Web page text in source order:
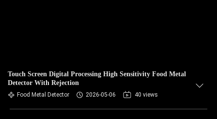
Touch Screen Digital Processing High Sensitivity Food Metal
Detector With Rejection
Food Metal Detector 2026-05-06 40 views